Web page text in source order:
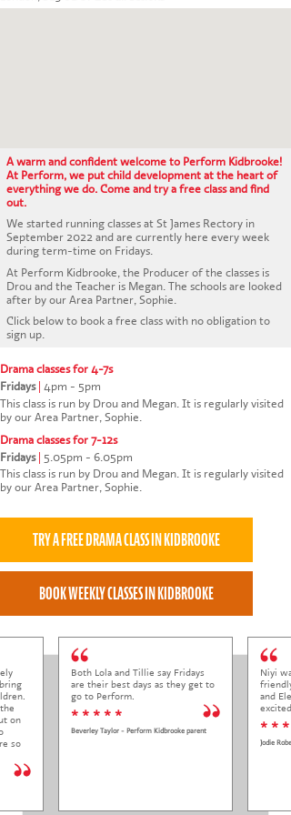
CONTACT US
A warm and confident welcome to Perform Kidbrooke!
At Perform, we put child development at the heart of
everything we do. Come and try a free class and find
out.
We started running classes at St James Rectory in
September 2022 and are currently here every week
during term-time on Fridays.
At Perform Kidbrooke, the Producer of the classes is
Drou and the Teacher is Megan. The schools are looked
after by our Area Partner, Sophie.
Click below to book a free class with no obligation to
sign up.
Drama classes for 4-7s
Fridays 4pm - 5pm
This class is run by Drou and Megan. It is regularly visited
by our Area Partner, Sophie.
Drama classes for 7-12s
Fridays | 5.05pm - 6.05pm
This class is run by Drou and Megan. It is regularly visited
by our Area Partner, Sophie.
on
so
Both Lola and Tillie say Fridays
are their best days as they get to
go to Perform.
* * * * *
Beverley Taylor - Perform Kidbrooke parent
Niyi
and
* * *
Jodie